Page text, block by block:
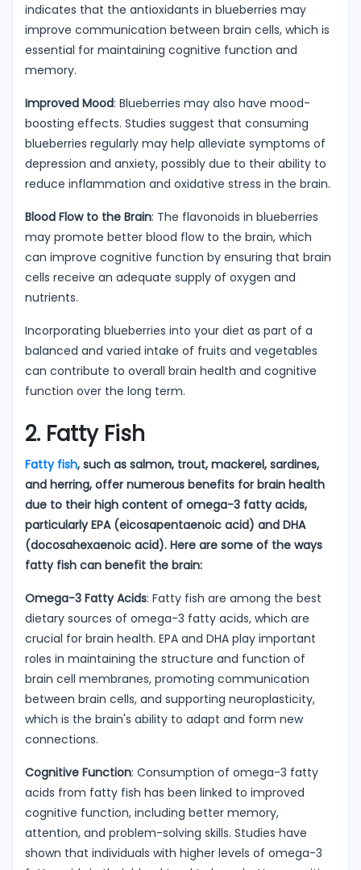
indicates that the antioxidants in blueberries may
improve communication between brain cells, which is
essential for maintaining cognitive function and
memory.
Improved Mood: Blueberries may also have mood-
boosting effects. Studies suggest that consuming
blueberries regularly may help alleviate symptoms of
depression and anxiety, possibly due to their ability to
reduce inflammation and oxidative stress in the brain.
Blood Flow to the Brain: The flavonoids in blueberries
may promote better blood flow to the brain, which
can improve cognitive function by ensuring that brain
cells receive an adequate supply of oxygen and
nutrients.
Incorporating blueberries into your diet as part of a
balanced and varied intake of fruits and vegetables
can contribute to overall brain health and cognitive
function over the long term.
2. Fatty Fish
Fatty fish, such as salmon, trout, mackerel, sardines,
and herring, offer numerous benefits for brain health
due to their high content of omega-3 fatty acids,
particularly EPA (eicosapentaenoic acid) and DHA
(docosahexaenoic acid). Here are some of the ways
fatty fish can benefit the brain:
Omega-3 Fatty Acids: Fatty fish are among the best
dietary sources of omega-3 fatty acids, which are
crucial for brain health. EPA and DHA play important
roles in maintaining the structure and function of
brain cell membranes, promoting communication
between brain cells, and supporting neuroplasticity,
which is the brain's ability to adapt and form new
connections.
Cognitive Function: Consumption of omega-3 fatty
acids from fatty fish has been linked to improved
cognitive function, including better memory,
attention, and problem-solving skills. Studies have
shown that individuals with higher levels of omega-3